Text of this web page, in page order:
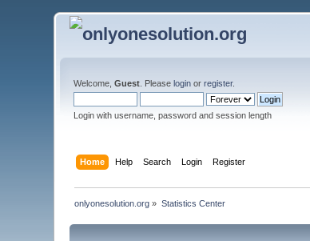
Welcome,Guest . Pleaselogin orregister.
Login with username, password and session length
Home Help Search Login Register
onlyonesolution.org » Statistics Center